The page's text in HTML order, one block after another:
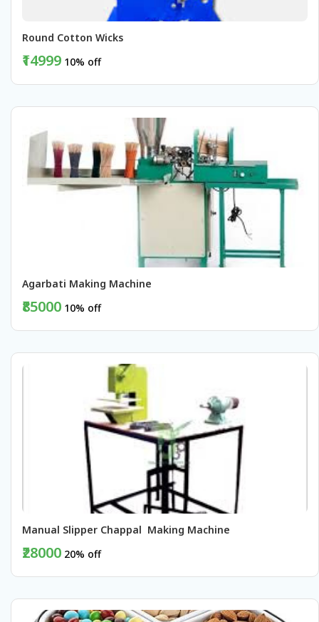
Round Cotton Wicks
₹14999 10% off
Agarbati Making Machine
₹85000 10% off
Manual Slipper Chappal  Making Machine
₹28000 20% off